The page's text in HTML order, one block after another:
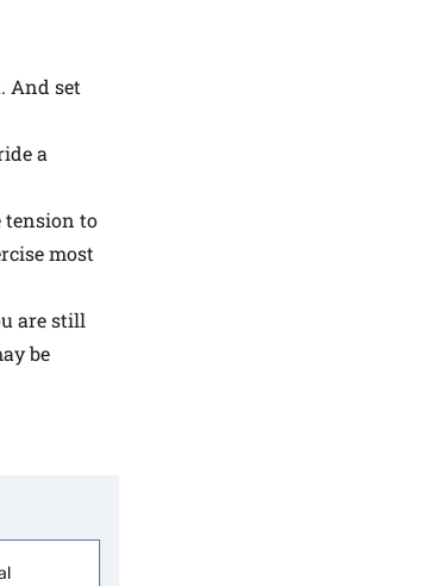
And set
a
tension to
most
are still
be